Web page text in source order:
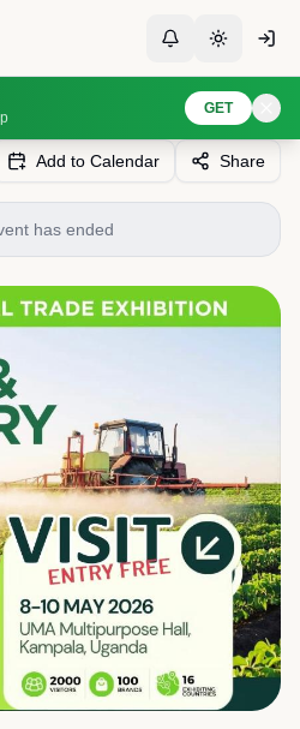
ToggleToggle
Agro & Poultry Africa 2026
Add to Calendar Share
has ended
GET